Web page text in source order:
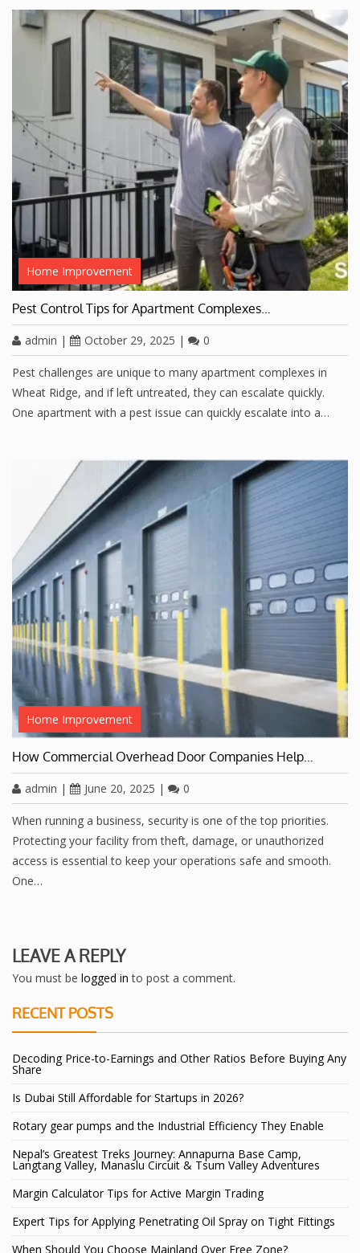
Home Improvement
Pest Control Tips for Apartment Complexes…
admin | October 29, 2025 | 0
Pest challenges are unique to many apartment complexes in
Wheat Ridge, and if left untreated, they can escalate quickly.
One apartment with a pest issue can quickly escalate into a…
Home Improvement
How Commercial Overhead Door Companies Help…
admin | June 20, 2025 | 0
When running a business, security is one of the top priorities.
Protecting your facility from theft, damage, or unauthorized
access is essential to keep your operations safe and smooth.
One…
LEAVE A REPLY
You must be logged in to post a comment.
RECENT POSTS
Decoding Price-to-Earnings and Other Ratios Before Buying Any
Share
Is Dubai Still Affordable for Startups in 2026?
Rotary gear pumps and the Industrial Efficiency They Enable
Nepal’s Greatest Treks Journey: Annapurna Base Camp,
Langtang Valley, Manaslu Circuit & Tsum Valley Adventures
Margin Calculator Tips for Active Margin Trading
Expert Tips for Applying Penetrating Oil Spray on Tight Fittings
When Should You Choose Mainland Over Free Zone?